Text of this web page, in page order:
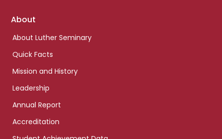
Footer
About
About Luther Seminary
Quick Facts
Mission and History
Leadership
Annual Report
Accreditation